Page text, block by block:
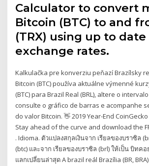
Calculator to convert
Bitcoin (BTC) to and
(TRX) using up to date
exchange rates.
Kalkulačka pre konverziu peňazí Brazílsky
Bitcoin (BTC) používa aktuálne výmenné
(BTC) para Brazil Real (BRL), altere o
consulte o gráfico de barras e acompanhe
do valor Bitcoin. 👋 2019 Year-End
Stay ahead of the curve and download the
. Idioma. ตัวแปลงสกุลเงินจาก เรียลของบราซิล
(btc) และจาก เรียลของบราซิล (brl) ให้เป็น บิทค
แลกเปลี่ยนล่าสุด A brazil reál Brazília (BR,